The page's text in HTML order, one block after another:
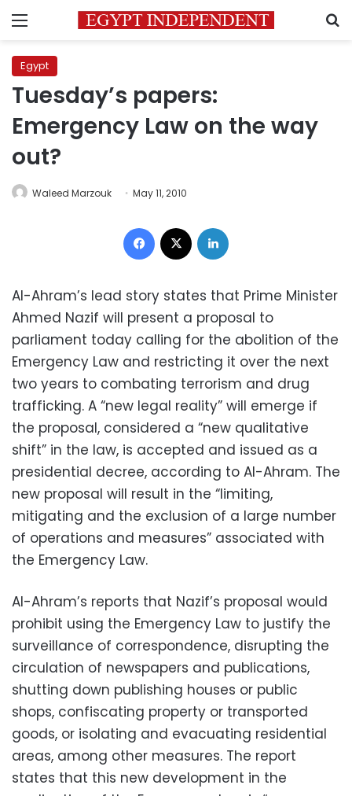
Menu
Egypt
Tuesday’s papers:
Emergency Law on the way
out?
Waleed Marzouk May 11, 2010
Facebook
Al-Ahram’s lead story states that Prime Minister
Ahmed Nazif will present a proposal to
parliament today calling for the abolition of the
Emergency Law and restricting it over the next
two years to combating terrorism and drug
trafficking. A “new legal reality” will emerge if
the proposal, considered a “new qualitative
shift” in the law, is accepted and issued as a
presidential decree, according to Al-Ahram. The
new proposal will result in the “limiting,
mitigating and the exclusion of a large number
of operations and measures” associated with
the Emergency Law.
Al-Ahram’s reports that Nazif’s proposal would
prohibit using the Emergency Law to justify the
surveillance of correspondence, disrupting the
circulation of newspapers and publications,
shutting down publishing houses or public
shops, confiscating property or transported
goods, or isolating and evacuating residential
areas, among other measures. The report
states that this new development in the